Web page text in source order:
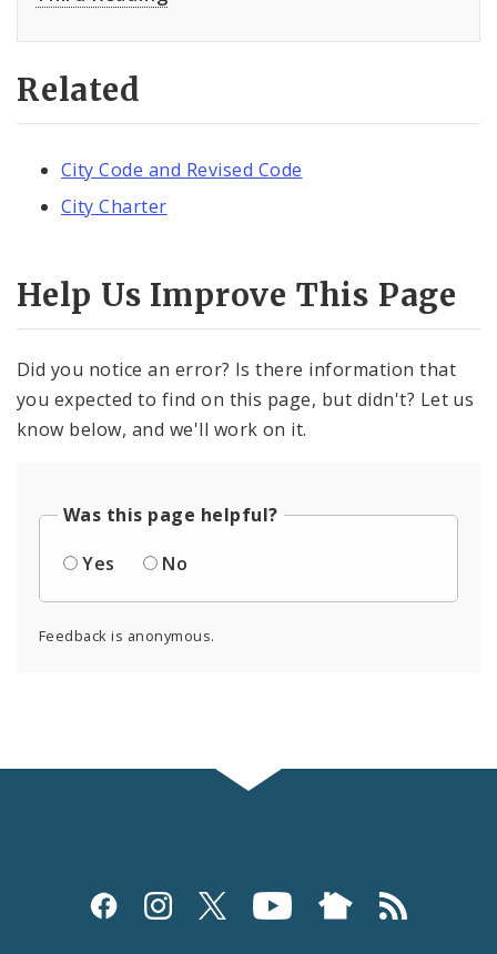
Related
City Code and Revised Code
City Charter
Help Us Improve This Page
Did you notice an error? Is there information that
you expected to find on this page, but didn't? Let us
know below, and we'll work on it.
Was this page helpful?
Yes
No
Feedback is anonymous.
Social